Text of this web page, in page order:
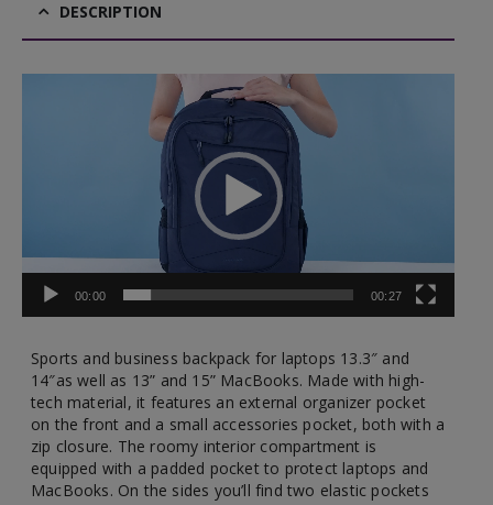
DESCRIPTION
00:00 00:27
Sports and business backpack for laptops 13.3″ and
14″as well as 13” and 15” MacBooks. Made with high-
tech material, it features an external organizer pocket
on the front and a small accessories pocket, both with a
zip closure. The roomy interior compartment is
equipped with a padded pocket to protect laptops and
MacBooks. On the sides you’ll find two elastic pockets